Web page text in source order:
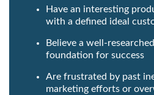
Have an interesting
with a defined ideal
Believe a well-
foundation for success
Are frustrated by past
marketing efforts or